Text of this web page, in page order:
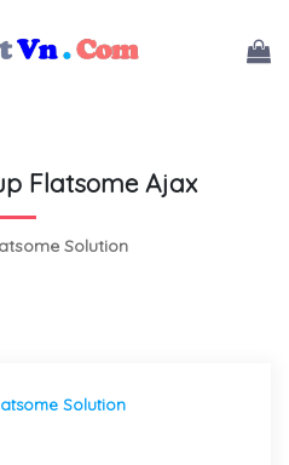
Flatsome Ajax
Solution
Solution